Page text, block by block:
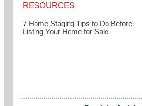
RESOURCES
7 Home Staging Tips to Do Before
Listing Your Home for Sale